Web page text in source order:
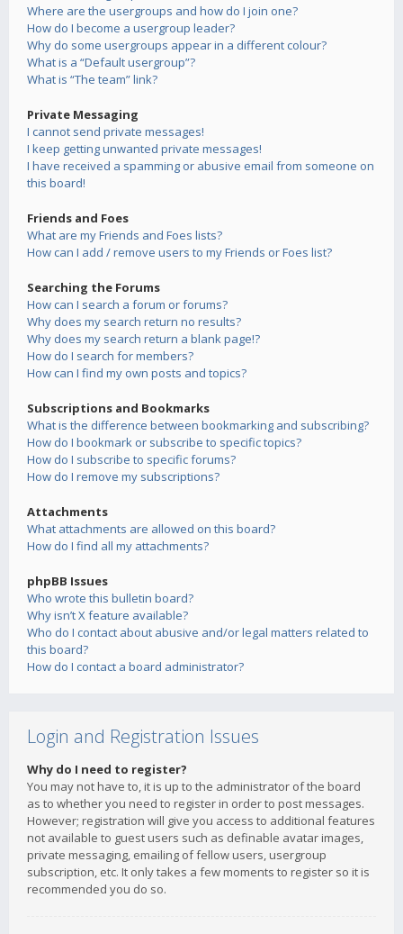
Where are the usergroups and how do I join one?
How do I become a usergroup leader?
Why do some usergroups appear in a different colour?
What is a “Default usergroup”?
What is “The team” link?
Private Messaging
I cannot send private messages!
I keep getting unwanted private messages!
I have received a spamming or abusive email from someone on
this board!
Friends and Foes
What are my Friends and Foes lists?
How can I add / remove users to my Friends or Foes list?
Searching the Forums
How can I search a forum or forums?
Why does my search return no results?
Why does my search return a blank page!?
How do I search for members?
How can I find my own posts and topics?
Subscriptions and Bookmarks
What is the difference between bookmarking and subscribing?
How do I bookmark or subscribe to specific topics?
How do I subscribe to specific forums?
How do I remove my subscriptions?
Attachments
What attachments are allowed on this board?
How do I find all my attachments?
phpBB Issues
Who wrote this bulletin board?
Why isn’t X feature available?
Who do I contact about abusive and/or legal matters related to
this board?
How do I contact a board administrator?
Login and Registration Issues
Why do I need to register?
You may not have to, it is up to the administrator of the board
as to whether you need to register in order to post messages.
However; registration will give you access to additional features
not available to guest users such as definable avatar images,
private messaging, emailing of fellow users, usergroup
subscription, etc. It only takes a few moments to register so it is
recommended you do so.